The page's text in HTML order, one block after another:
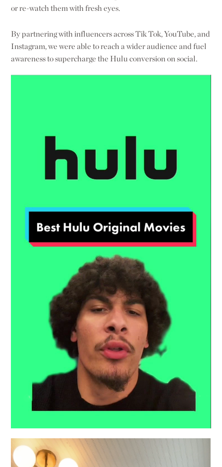
or re-watch them with fresh eyes.
By partnering with influencers across Tik Tok, YouTube, and
Instagram, we were able to reach a wider audience and fuel
awareness to supercharge the Hulu conversion on social.